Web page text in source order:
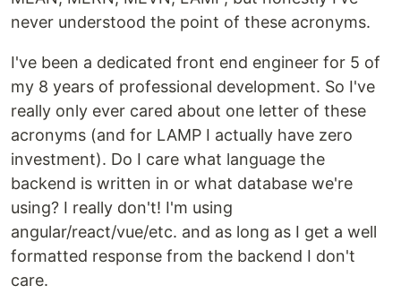
never understood the point of these acronyms.
I've been a dedicated front end engineer for 5 of
my 8 years of professional development. So I've
really only ever cared about one letter of these
acronyms (and for LAMP I actually have zero
investment). Do I care what language the
backend is written in or what database we're
using? I really don't! I'm using
angular/react/vue/etc. and as long as I get a well
formatted response from the backend I don't
care.